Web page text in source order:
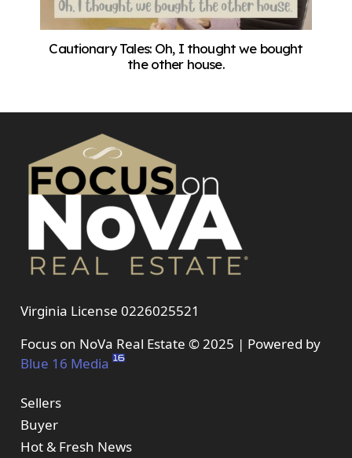
Cautionary Tales: Oh, I thought we bought
the other house.
Virginia License 0226025521
Focus on NoVa Real Estate © 2025 | Powered by
Blue 16 Media
Sellers
Buyer
Hot & Fresh News